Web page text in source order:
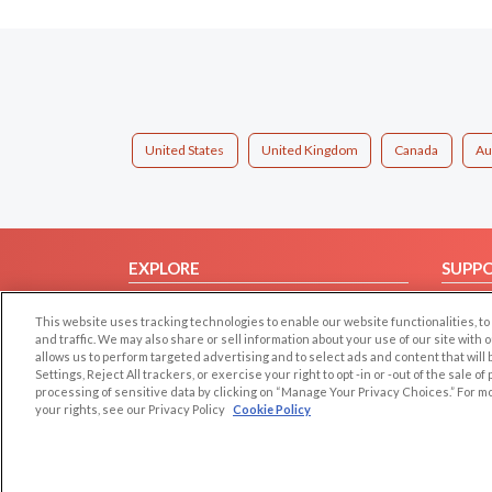
United States United Kingdom Canada
EXPLORE
Browse by Country
Dating Blog
Forum/Topic
This website uses tracking technologies to enable our website functionalities,
and traffic. We may also share or sell information about your use of our site
allows us to perform targeted advertising and to select ads and content that will
Settings, Reject All trackers, or exercise your right to opt -in or -out of the sale
processing of sensitive data by clicking on “Manage Your Privacy Choices.” For
your rights, see our Privacy Policy Cookie Policy